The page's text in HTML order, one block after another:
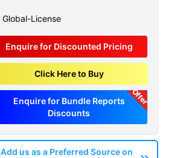
Global-License
Enquire for Discounted Pricing
Click Here to Buy
Enquire for Bundle Reports
Discounts
Offer
Add us as a Preferred Source on